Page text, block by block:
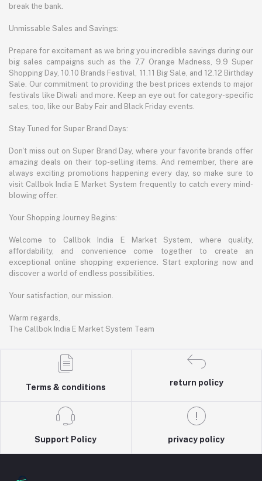
break the bank.
Unmissable Sales and Savings:
Prepare for excitement as we bring you incredible savings during our
big sales campaigns such as the 7.7 Orange Madness, 9.9 Super
Shopping Day, 10.10 Brands Festival, 11.11 Big Sale, and 12.12 Birthday
Sale. Our commitment to providing the best prices extends to major
festivals like Diwali and more. Keep an eye out for category-specific
sales, too, like our Baby Fair and Black Friday events.
Stay Tuned for Super Brand Days:
Don't miss out on Super Brand Day, where your favorite brands offer
amazing deals on their top-selling items. And remember, there are
always exciting promotions happening every day, so make sure to
visit Callbok India E Market System frequently to catch every mind-
blowing offer.
Your Shopping Journey Begins:
Welcome to Callbok India E Market System, where quality,
affordability, and convenience come together to create an
exceptional online shopping experience. Start exploring now and
discover a world of endless possibilities.
Your satisfaction, our mission.
Warm regards,
The Callbok India E Market System Team
Terms & conditions
return policy
Support Policy privacy policy